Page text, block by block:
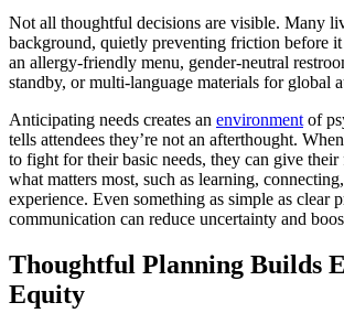
Not all thoughtful decisions are visible. Many
background, quietly preventing friction before
an allergy-friendly menu, gender-neutral
standby, or multi-language materials for global
Anticipating needs creates an environment of
tells attendees they’re not an afterthought.
to fight for their basic needs, they can give
what matters most, such as learning,
experience. Even something as simple as clear
communication can reduce uncertainty and
Thoughtful Planning Builds
Equity